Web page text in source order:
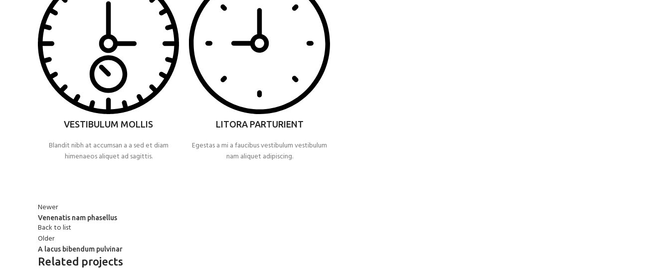
VESTIBULUM MOLLIS
Blandit nibh at accumsan a a sed et diam
himenaeos aliquet ad sagittis.
LITORA PARTURIENT
Egestas a mi a faucibus vestibulum vestibulum
nam aliquet adipiscing.
Newer
Venenatis nam phasellus
Back to list
Older
A lacus bibendum pulvinar
Related projects